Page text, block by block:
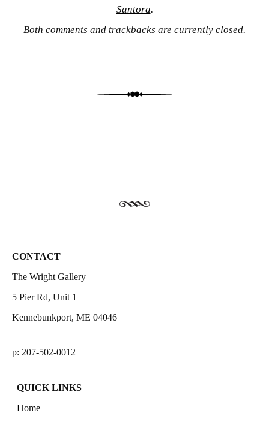
Santora.
Both comments and trackbacks are currently closed.
CONTACT
The Wright Gallery
5 Pier Rd, Unit 1
Kennebunkport, ME 04046
p: 207-502-0012
QUICK LINKS
Home